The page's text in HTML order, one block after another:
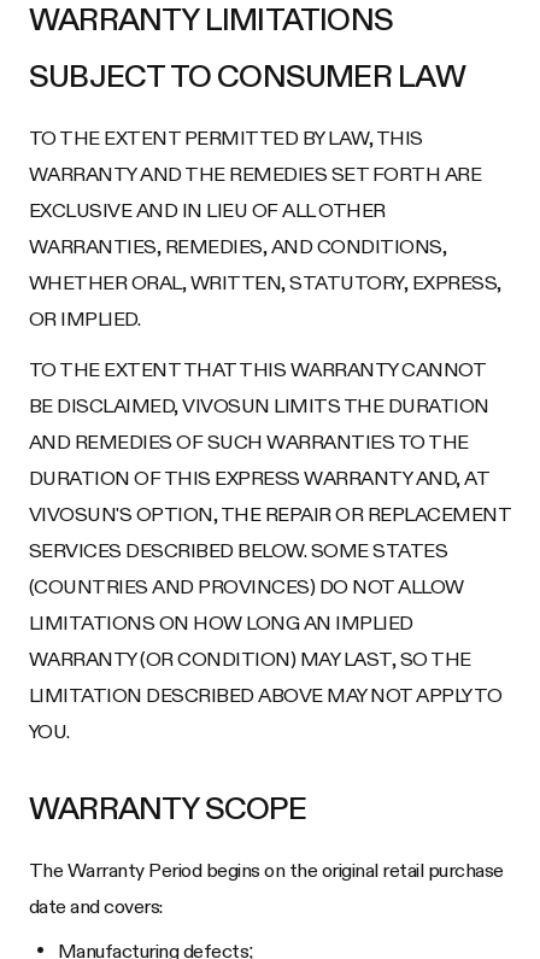
WARRANTY LIMITATIONS
SUBJECT TO CONSUMER LAW
TO THE EXTENT PERMITTED BY LAW, THIS
WARRANTY AND THE REMEDIES SET FORTH ARE
EXCLUSIVE AND IN LIEU OF ALL OTHER
WARRANTIES, REMEDIES, AND CONDITIONS,
WHETHER ORAL, WRITTEN, STATUTORY, EXPRESS,
OR IMPLIED.
TO THE EXTENT THAT THIS WARRANTY CANNOT
BE DISCLAIMED, VIVOSUN LIMITS THE DURATION
AND REMEDIES OF SUCH WARRANTIES TO THE
DURATION OF THIS EXPRESS WARRANTY AND, AT
VIVOSUN'S OPTION, THE REPAIR OR REPLACEMENT
SERVICES DESCRIBED BELOW. SOME STATES
(COUNTRIES AND PROVINCES) DO NOT ALLOW
LIMITATIONS ON HOW LONG AN IMPLIED
WARRANTY (OR CONDITION) MAY LAST, SO THE
LIMITATION DESCRIBED ABOVE MAY NOT APPLY TO
YOU.
WARRANTY SCOPE
The Warranty Period begins on the original retail purchase
date and covers:
Manufacturing defects;